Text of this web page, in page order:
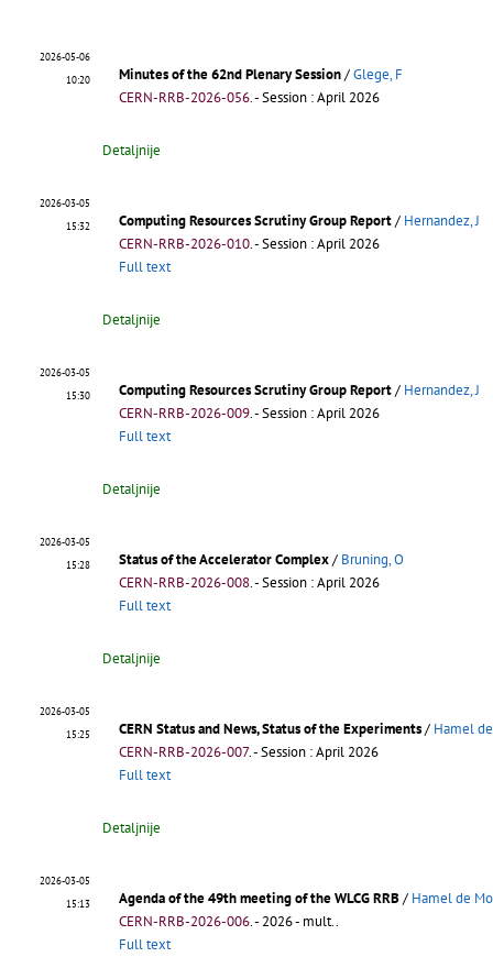
2026-05-06
10:20
Minutes of the 62nd Plenary Session/Glege, F
CERN-RRB-2026-056.- Session : April 2026
Detaljnije
2026-03-05
15:32
Computing Resources Scrutiny Group Report/ Hernandez, J
CERN-RRB-2026-010.- Session : April 2026
Full text
Detaljnije
2026-03-05
15:30
Computing Resources Scrutiny Group Report/ Hernandez, J
CERN-RRB-2026-009.- Session : April 2026
Full text
Detaljnije
2026-03-05
15:28
Status of the Accelerator Complex/ Bruning, O
CERN-RRB-2026-008.- Session : April 2026
Full text
Detaljnije
2026-03-05
15:25
CERN Status and News, Status of the Experiments/ Hamel
CERN-RRB-2026-007.- Session : April 2026
Full text
Detaljnije
2026-03-05
15:13
Agenda of the 49th meeting of the WLCG RRB/ Hamel de
CERN-RRB-2026-006.- 2026 - mult..
Full text